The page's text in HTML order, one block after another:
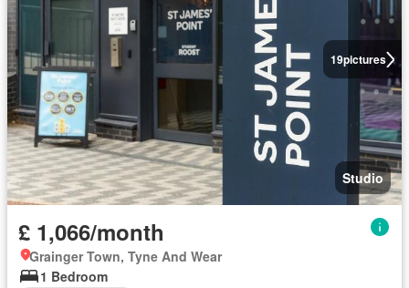
19pictures
Studio
£ 1,066/month
Grainger Town, Tyne And Wear
1 Bedroom